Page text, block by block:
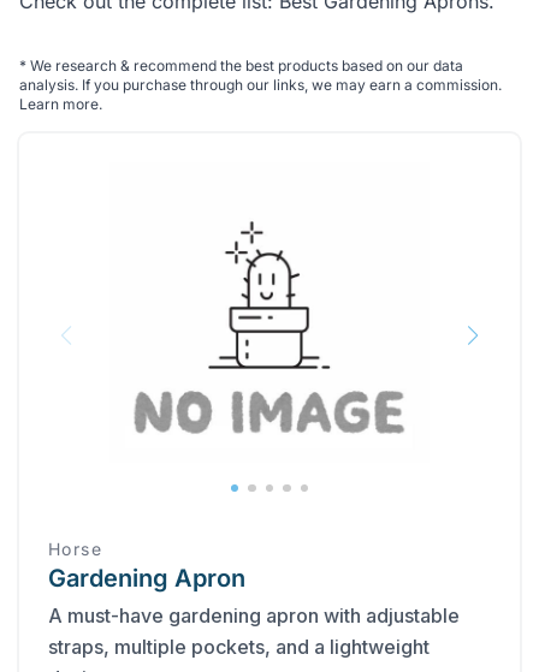
* We research & recommend the best products based on our data
analysis. If you purchase through our links, we may earn a commission.
Learn more.
Horse
Gardening Apron
A must-have gardening apron with adjustable
straps, multiple pockets, and a lightweight